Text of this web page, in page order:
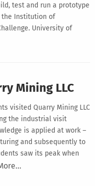
test and run a prototype
the Institution of
University of
Mining LLC
visited Quarry Mining LLC
the industrial visit
is applied at work –
and subsequently to
saw its peak when